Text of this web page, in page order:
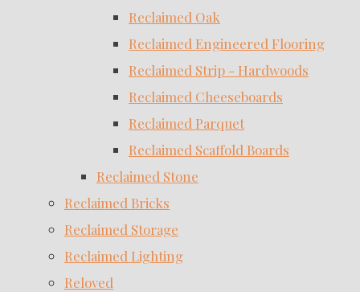
Reclaimed Oak
Reclaimed Engineered Flooring
Reclaimed Strip - Hardwoods
Reclaimed Cheeseboards
Reclaimed Parquet
Reclaimed Scaffold Boards
Reclaimed Stone
Reclaimed Bricks
Reclaimed Storage
Reclaimed Lighting
Reloved